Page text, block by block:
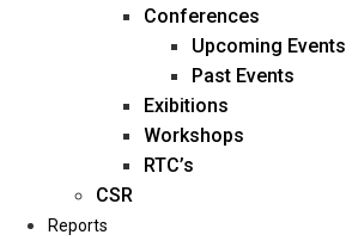
Management
Blogs
Career
Conferences
Upcoming Events
Past Events
Exibitions
Workshops
RTC’s
CSR
Reports